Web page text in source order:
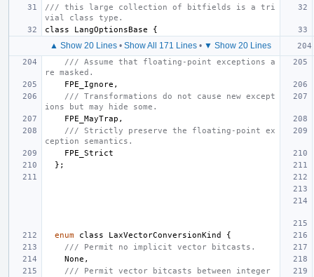
/// this large collection of bitfields is a tri
vial class type.
class
LangOptionsBase {
▲ Show 20 Lines • Show All 171 Lines • ▼ Show 20 Lines
/// Assume that floating-point exceptions a
re masked.
FPE_Ignore ,
/// Transformations do not cause new except
ions but may hide some.
FPE_MayTrap ,
/// Strictly preserve the floating-point ex
ception semantics.
FPE_Strict
};
enum class LaxVectorConversionKind
{
/// Permit no implicit vector bitcasts.
None ,
/// Permit vector bitcasts between integer